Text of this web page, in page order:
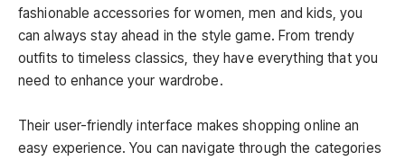
fashionable accessories for women, men and kids, you
can always stay ahead in the style game. From trendy
outfits to timeless classics, they have everything that you
need to enhance your wardrobe.
Their user-friendly interface makes shopping online an
easy experience. You can navigate through the categories